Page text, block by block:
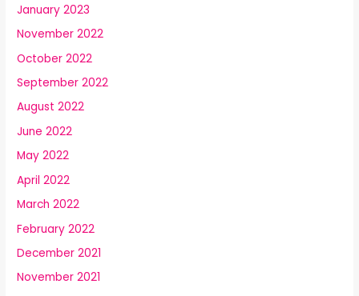
January 2023
November 2022
October 2022
September 2022
August 2022
June 2022
May 2022
April 2022
March 2022
February 2022
December 2021
November 2021